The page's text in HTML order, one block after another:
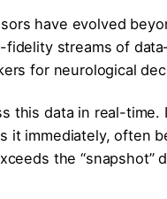
have evolved
streams of
for neurological
this data in real-
it immediately, often
the